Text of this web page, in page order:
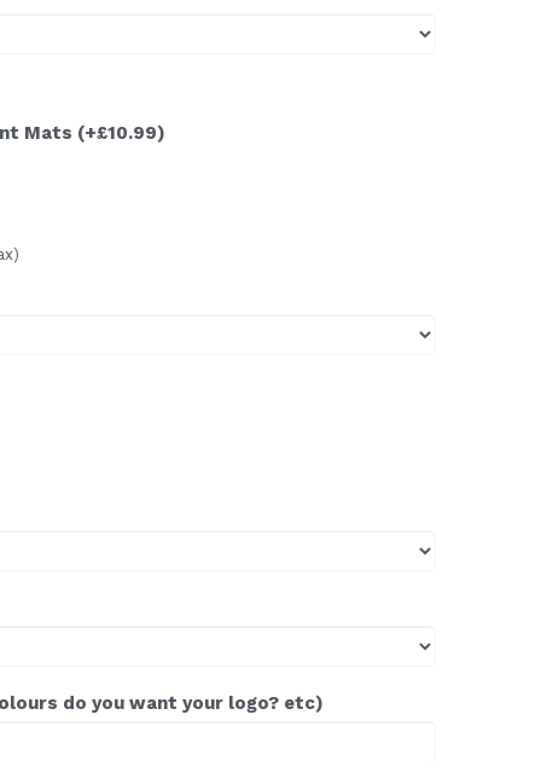
Mats (+£10.99)
do you want your logo? etc)